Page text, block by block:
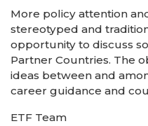
More policy attention
stereotyped and
opportunity to discuss
Partner Countries. The
ideas between and
career guidance and
ETF Team